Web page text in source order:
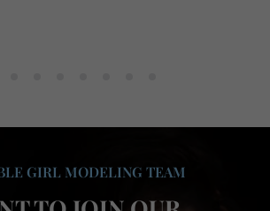
GIRL MODELING TEAM